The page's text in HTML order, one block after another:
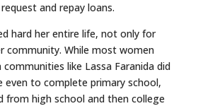
and repay loans.
hard her entire life, not only for
community. While most women
communities like Lassa Faranida did
even to complete primary school,
from high school and then college